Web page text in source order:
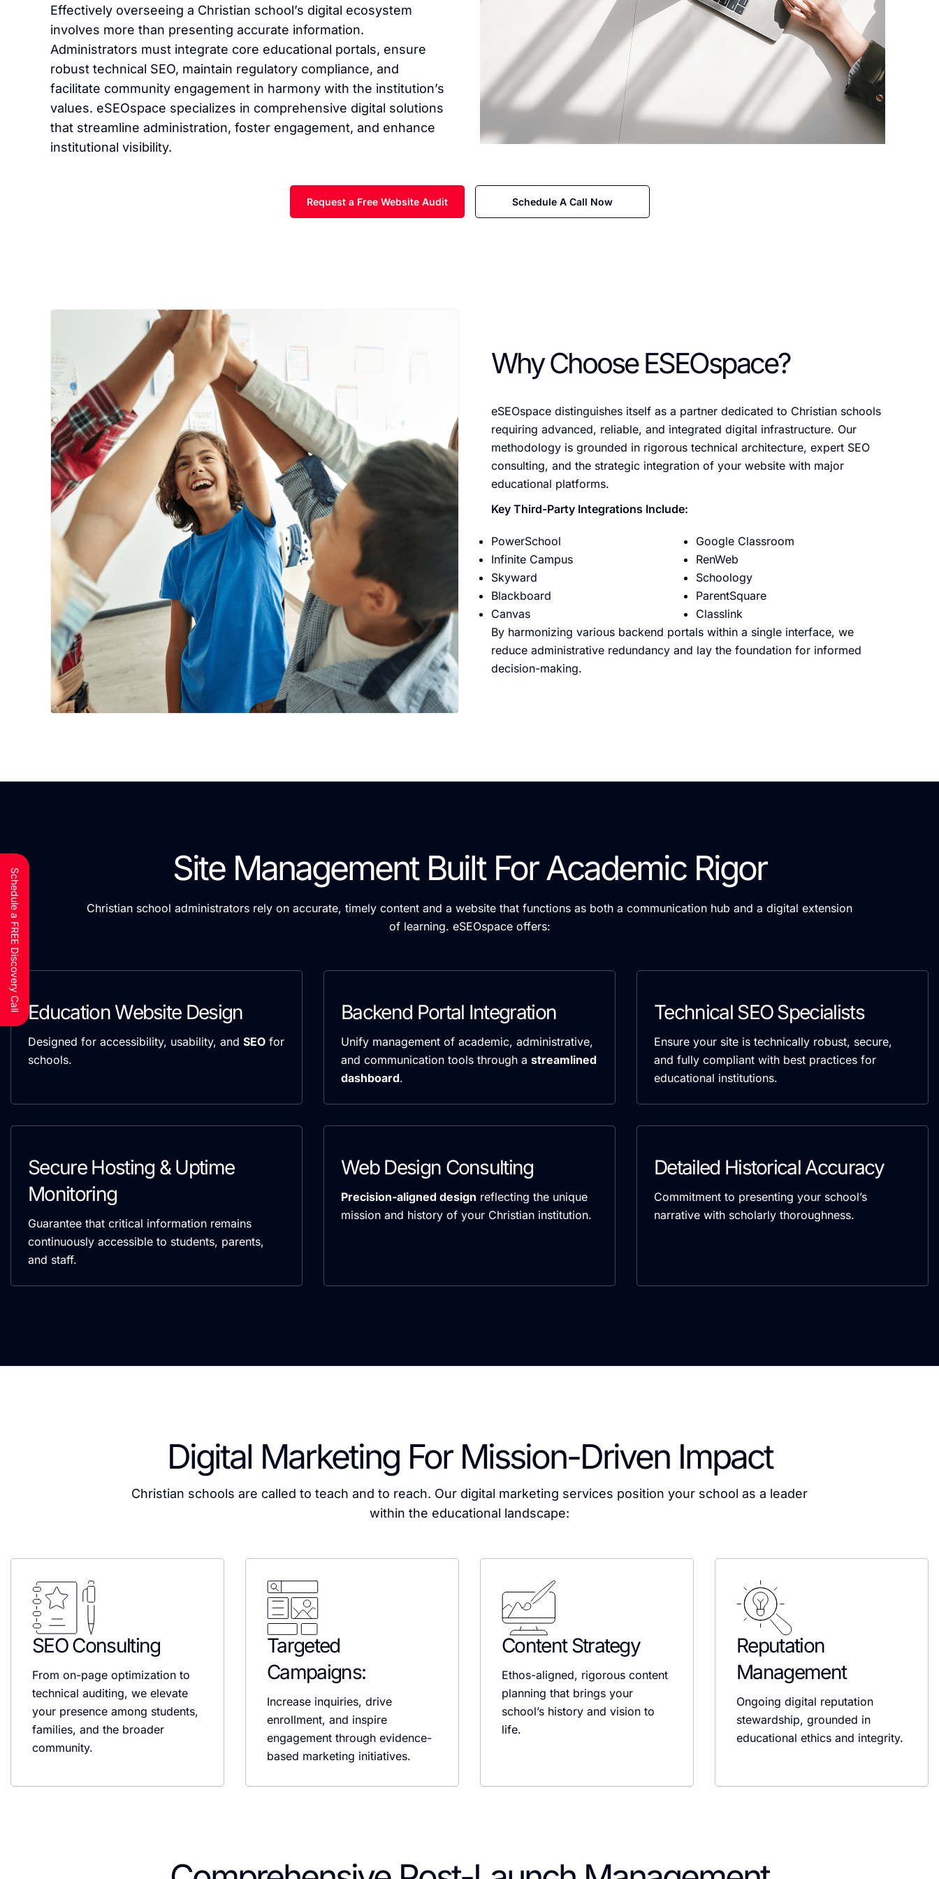
Effectively overseeing a Christian school’s digital ecosystem
involves more than presenting accurate information.
Administrators must integrate core educational portals, ensure
robust technical SEO, maintain regulatory compliance, and
facilitate community engagement in harmony with the institution’s
values. eSEOspace specializes in comprehensive digital solutions
that streamline administration, foster engagement, and enhance
institutional visibility.
Request a Free Website Audit Schedule A Call Now
Why Choose ESEOspace?
eSEOspace distinguishes itself as a partner dedicated to Christian schools
requiring advanced, reliable, and integrated digital infrastructure. Our
methodology is grounded in rigorous technical architecture, expert SEO
consulting, and the strategic integration of your website with major
educational platforms.
Key Third-Party Integrations Include:
PowerSchool
Infinite Campus
Skyward
Blackboard
Canvas
Google Classroom
RenWeb
Schoology
ParentSquare
Classlink
By harmonizing various backend portals within a single interface, we
reduce administrative redundancy and lay the foundation for informed
decision-making.
Site Management Built For Academic Rigor
Christian school administrators rely on accurate, timely content and a website that functions as both a communication hub and a digital extension
of learning. eSEOspace offers:
Education Website Design
Designed for accessibility, usability, andSEO for
schools.
Backend Portal Integration
Unify management of academic, administrative,
and communication tools through a streamlined
dashboard.
Technical SEO Specialists
Ensure your site is technically robust, secure,
and fully compliant with best practices for
educational institutions.
Secure Hosting & Uptime
Monitoring
Guarantee that critical information remains
continuously accessible to students, parents,
and staff.
Web Design Consulting
Precision-aligned design reflecting the unique
mission and history of your Christian institution.
Detailed Historical Accuracy
Commitment to presenting your school’s
narrative with scholarly thoroughness.
Digital Marketing For Mission-Driven Impact
Christian schools are called to teach and to reach. Our digital marketing services position your school as a leader
within the educational landscape:
SEO Consulting
From on-page optimization to
technical auditing, we elevate
your presence among students,
families, and the broader
community.
Targeted
Campaigns:
Increase inquiries, drive
enrollment, and inspire
engagement through evidence-
based marketing initiatives.
Content Strategy
Ethos-aligned, rigorous content
planning that brings your
school’s history and vision to
life.
Reputation
Management
Ongoing digital reputation
stewardship, grounded in
educational ethics and integrity.
Schedule a FREE Discovery Call